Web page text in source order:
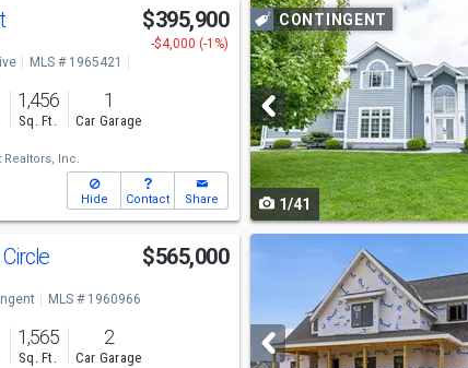
$395,900
-$4,000 (-1%)
MLS # 1965421
1,456
Sq. Ft.
1
Car Garage
Realtors, Inc.
Hide Contact Share
Use
previous
and
next
buttons
to
navigate
CONTINGENT
1/41
$565,000
MLS # 1960966
1,565
Sq. Ft.
2
Car Garage
Use
next